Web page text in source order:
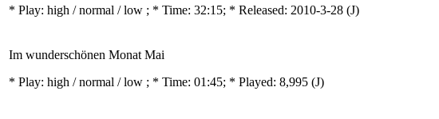
* Play: high / normal / low ; * Time: 32:15; * Released: 2010-3-28 (J)
Im wunderschönen Monat Mai
* Play: high / normal / low ; * Time: 01:45; * Played: 8,995 (J)